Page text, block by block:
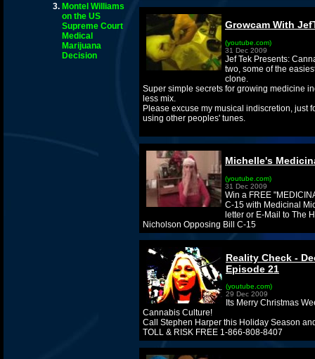
Montel Williams
on the US
Supreme Court
Medical
Marijuana
Decision
Growcam With
(youtube.com)
31 Dec 2009
Jef Tek Presents:
two, some of the
clone.
Super simple secrets for growing medicine
less mix.
Please excuse my musical indiscretion, just
using other peoples' tunes.
Michelle's
(youtube.com)
31 Dec 2009
Win a FREE
C-15 with Medicinal
letter or E-Mail to The
Nicholson Opposing Bill C-15
Reality Check -
Episode 21
(youtube.com)
29 Dec 2009
Its Merry Christmas
Cannabis Culture!
Call Stephen Harper this Holiday Season
TOLL & RISK FREE 1-866-808-8407